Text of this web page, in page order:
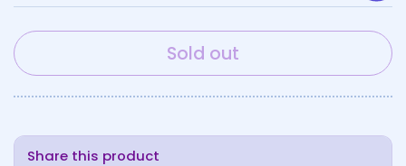
Sold out
Share this product